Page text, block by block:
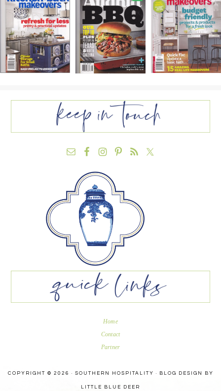
WIDGET
HEADER2
FOOTER
Home
Contact
Partner
COPYRIGHT © 2026 · SOUTHERN HOSPITALITY · BLOG DESIGN BY
LITTLE BLUE DEER